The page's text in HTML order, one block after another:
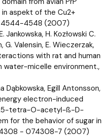
aspekt of the Cu2+
4544-4548 (2007)
Jankowska, H. Kozłowski C.
G. Valensin, E. Wieczerzak,
with rat and human
micelle environment.,
Dąbkowska, Egill Antonsson,
electron-induced
tetra-O-acetyl-ß-D-
for the behavior of sugar in
- 074308-7 (2007)